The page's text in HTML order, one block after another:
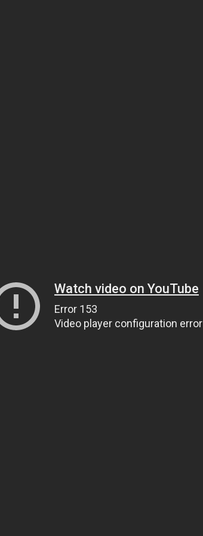
Watch video on YouTube
Error 153
Video player configuration error